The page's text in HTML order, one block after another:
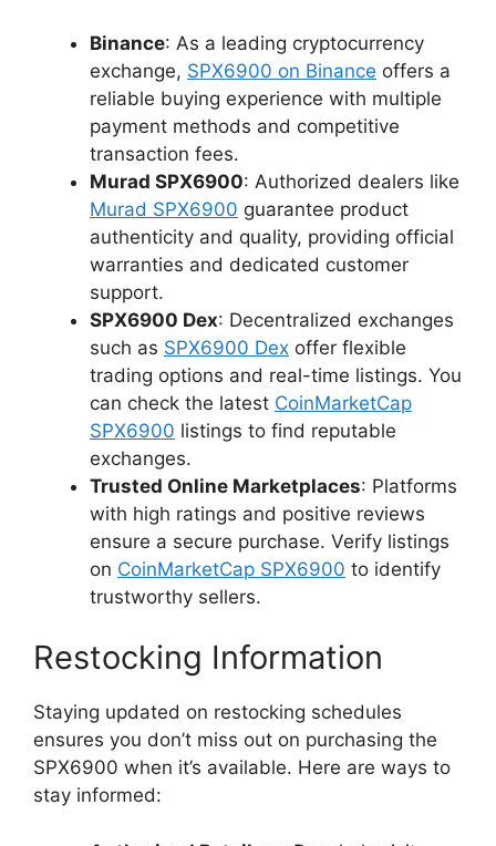
Binance: As a leading cryptocurrency
exchange, SPX6900 on Binance offers a
reliable buying experience with multiple
payment methods and competitive
transaction fees.
Murad SPX6900: Authorized dealers like
Murad SPX6900 guarantee product
authenticity and quality, providing official
warranties and dedicated customer
support.
SPX6900 Dex: Decentralized exchanges
such as SPX6900 Dex offer flexible
trading options and real-time listings. You
can check the latest CoinMarketCap
SPX6900 listings to find reputable
exchanges.
Trusted Online Marketplaces: Platforms
with high ratings and positive reviews
ensure a secure purchase. Verify listings
on CoinMarketCap SPX6900 to identify
trustworthy sellers.
Restocking Information
Staying updated on restocking schedules
ensures you don’t miss out on purchasing the
SPX6900 when it’s available. Here are ways to
stay informed: